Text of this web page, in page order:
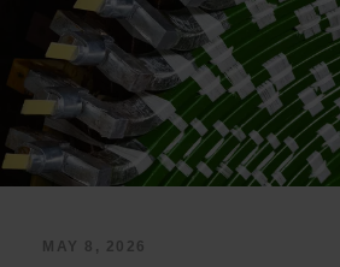
MAY 8, 2026